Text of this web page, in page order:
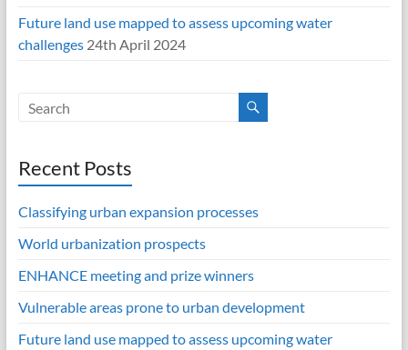
Future land use mapped to assess upcoming water
challenges 24th April 2024
Recent Posts
Classifying urban expansion processes
World urbanization prospects
ENHANCE meeting and prize winners
Vulnerable areas prone to urban development
Future land use mapped to assess upcoming water